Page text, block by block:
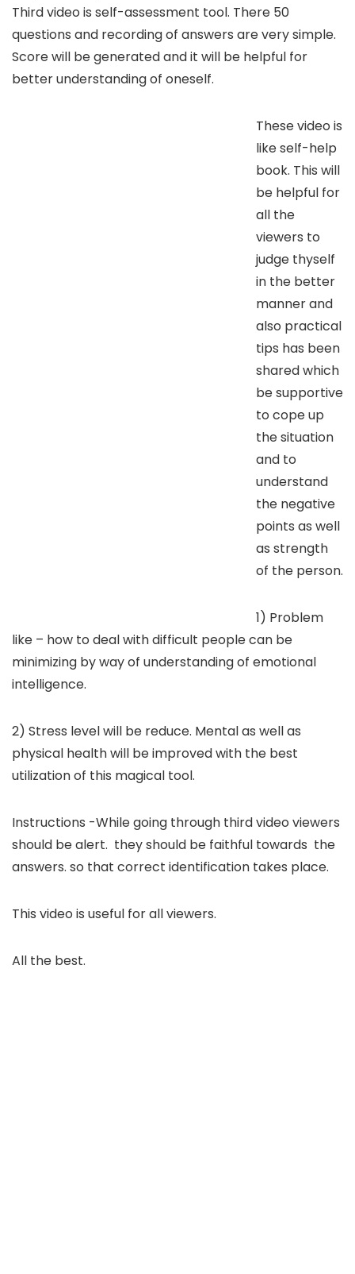
Third video is self-assessment tool. There 50
questions and recording of answers are very simple.
Score will be generated and it will be helpful for
better understanding of oneself.
These video is
like self-help
book. This will
be helpful for
all the
viewers to
judge thyself
in the better
manner and
also practical
tips has been
shared which
be supportive
to cope up
the situation
and to
understand
the negative
points as well
as strength
of the person.
1) Problem
like – how to deal with difficult people can be
minimizing by way of understanding of emotional
intelligence.
2) Stress level will be reduce. Mental as well as
physical health will be improved with the best
utilization of this magical tool.
Instructions -While going through third video viewers
should be alert. they should be faithful towards the
answers. so that correct identification takes place.
This video is useful for all viewers.
All the best.